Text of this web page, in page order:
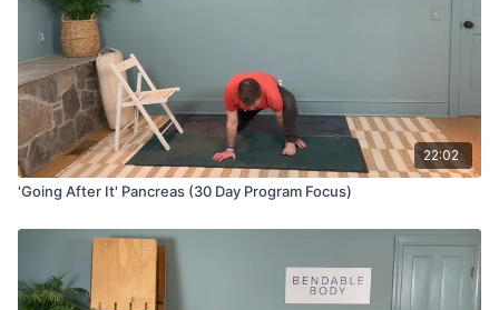
22:02
'Going After It' Pancreas (30 Day Program Focus)